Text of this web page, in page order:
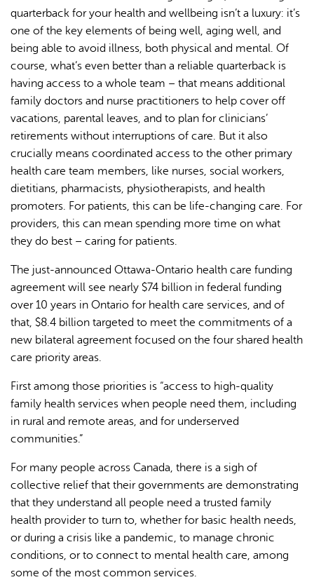
quarterback for your health and wellbeing isn’t a luxury: it’s
one of the key elements of being well, aging well, and
being able to avoid illness, both physical and mental. Of
course, what’s even better than a reliable quarterback is
having access to a whole team – that means additional
family doctors and nurse practitioners to help cover off
vacations, parental leaves, and to plan for clinicians’
retirements without interruptions of care. But it also
crucially means coordinated access to the other primary
health care team members, like nurses, social workers,
dietitians, pharmacists, physiotherapists, and health
promoters. For patients, this can be life-changing care. For
providers, this can mean spending more time on what
they do best – caring for patients.
The just-announced Ottawa-Ontario health care funding
agreement will see nearly $74 billion in federal funding
over 10 years in Ontario for health care services, and of
that, $8.4 billion targeted to meet the commitments of a
new bilateral agreement focused on the four shared health
care priority areas.
First among those priorities is “access to high-quality
family health services when people need them, including
in rural and remote areas, and for underserved
communities.”
For many people across Canada, there is a sigh of
collective relief that their governments are demonstrating
that they understand all people need a trusted family
health provider to turn to, whether for basic health needs,
or during a crisis like a pandemic, to manage chronic
conditions, or to connect to mental health care, among
some of the most common services.